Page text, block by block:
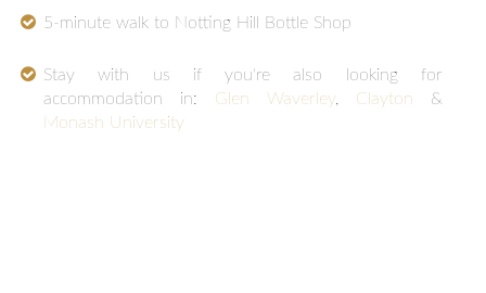
5-minute walk to Notting Hill Bottle Shop
Stay with us if you're also looking for
accommodation in: Glen Waverley, Clayton &
Monash University